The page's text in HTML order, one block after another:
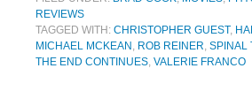
REVIEWS
TAGGED WITH: CHRISTOPHER GUEST,
MICHAEL MCKEAN , ROB REINER, SPINAL
THE END CONTINUES, VALERIE FRANCO